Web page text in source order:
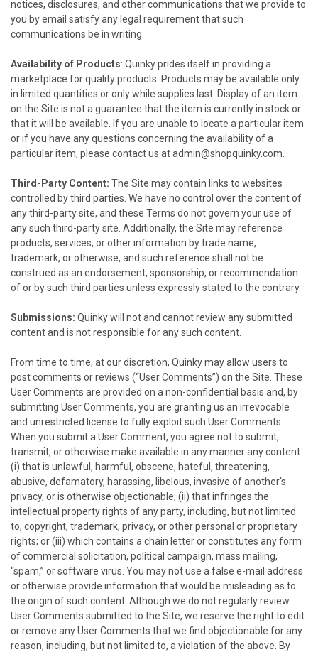
notices, disclosures, and other communications that we provide to
you by email satisfy any legal requirement that such
communications be in writing.
Availability of Products: Quinkyprides itself in providing a
marketplace for quality products. Products may be available only
in limited quantities or only while supplies last. Display of an item
on the Site is not a guarantee that the item is currently in stock or
that it will be available. If you are unable to locate a particular item
or if you have any questions concerning the availability of a
particular item, please contact us atadmin@shopquinky.com
Third-Party Content: The Site may contain links to websites
controlled by third parties. We have no control over the content of
any third-party site, and these Terms do not govern your use of
any such third-party site. Additionally, the Site may reference
products, services, or other information by trade name,
trademark, or otherwise, and such reference shall not be
construed as an endorsement, sponsorship, or recommendation
of or by such third parties unless expressly stated to the contrary.
Submissions: Quinkywill not and cannot review any submitted
content and is not responsible for any such content.
From time to time, at our discretion, Quinkymay allow users to
post comments or reviews (“User Comments”) on the Site. These
User Comments are provided on a non-confidential basis and, by
submitting User Comments, you are granting us an irrevocable
and unrestricted license to fully exploit such User Comments.
When you submit a User Comment, you agree not to submit,
transmit, or otherwise make available in any manner any content
(i) that is unlawful, harmful, obscene, hateful, threatening,
abusive, defamatory, harassing, libelous, invasive of another's
privacy, or is otherwise objectionable; (ii) that infringes the
intellectual property rights of any party, including, but not limited
to, copyright, trademark, privacy, or other personal or proprietary
rights; or (iii) which contains a chain letter or constitutes any form
of commercial solicitation, political campaign, mass mailing,
“spam,” or software virus. You may not use a false e-mail address
or otherwise provide information that would be misleading as to
the origin of such content. Although we do not regularly review
User Comments submitted to the Site, we reserve the right to edit
or remove any User Comments that we find objectionable for any
reason, including, but not limited to, a violation of the above. By